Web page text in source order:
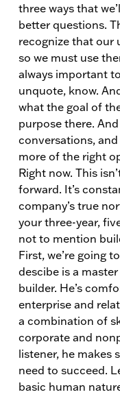
three ways that
better questions.
recognize that our
so we must use
always important
unquote, know.
what the goal of
purpose there.
conversations,
more of the right
Right now. This
forward. It’s
company’s true
your three-year,
not to mention
First, we’re going
descibe is a
builder. He’s
enterprise and
a combination of
corporate and
listener, he makes
need to succeed.
basic human